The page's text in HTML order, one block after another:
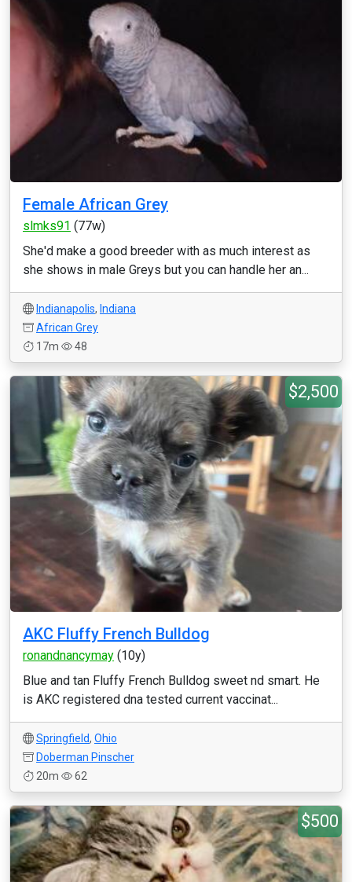
Female African Grey
slmks91 (77w)
She'd make a good breeder with as much interest as
she shows in male Greys but you can handle her an...
Indianapolis, Indiana
African Grey
17m
48
$2,500
AKC Fluffy French Bulldog
ronandnancymay (10y)
Blue and tan Fluffy French Bulldog sweet nd smart. He
is AKC registered dna tested current vaccinat...
Springfield, Ohio
Doberman Pinscher
20m
62
$500